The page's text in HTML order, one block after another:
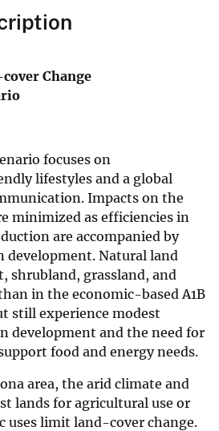
Change
focuses on
lifestyles and a global
Impacts on the
minimized as efficiencies in
are accompanied by
development. Natural land
shrubland, grassland, and
in the economic-based A1B
still experience modest
development and the need for
food and energy needs.
area, the arid climate and
lands for agricultural use or
uses limit land-cover change.